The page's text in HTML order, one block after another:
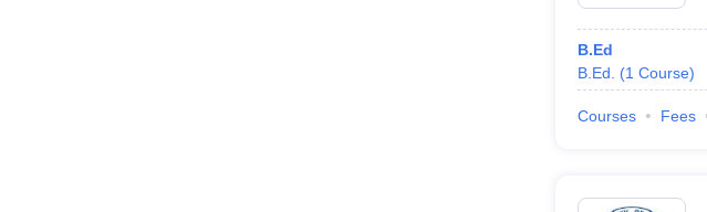
B.Ed
B.Ed.
(1 Course)
Courses Fees